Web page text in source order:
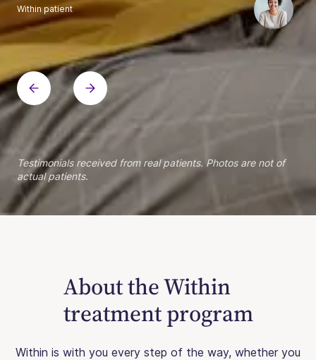
Within patient
Within patient
Within patient
Within patient
Within patient
Within patient
Within patient
Within patient
Within patient
Within patient
Within patient
Within patient
Within patient
Within patient
Testimonials received from real patients. Photos are not of
actual patients.
About the Within
treatment program
Within is with you every step of the way, whether you